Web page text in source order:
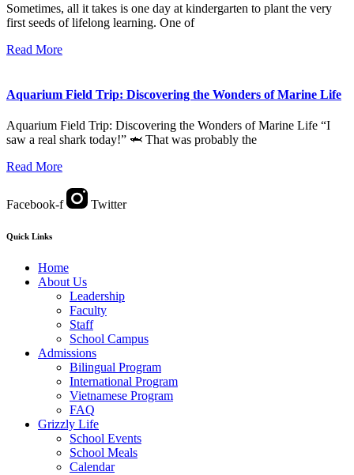
Sometimes, all it takes is one day at kindergarten to plant the very
first seeds of lifelong learning. One of
Read More
Aquarium Field Trip: Discovering the Wonders of Marine Life
Aquarium Field Trip: Discovering the Wonders of Marine Life “I
saw a real shark today!” 🦈 That was probably the
Read More
Facebook-f Twitter
Quick Links
Home
About Us
Leadership
Faculty
Staff
School Campus
Admissions
Bilingual Program
International Program
Vietnamese Program
FAQ
Grizzly Life
School Events
School Meals
Calendar